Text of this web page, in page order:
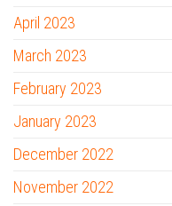
April 2023
March 2023
February 2023
January 2023
December 2022
November 2022